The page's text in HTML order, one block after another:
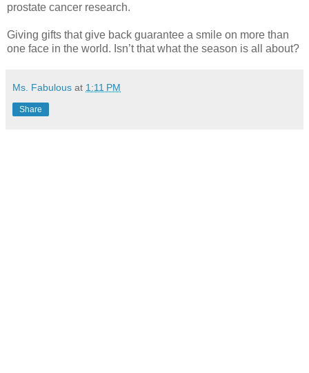
prostate cancer research.
Giving gifts that give back guarantee a smile on more than
one face in the world. Isn’t that what the season is all about?
Ms. Fabulous at 1:11 PM
Share